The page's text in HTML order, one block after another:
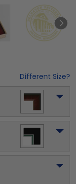
Different Size?